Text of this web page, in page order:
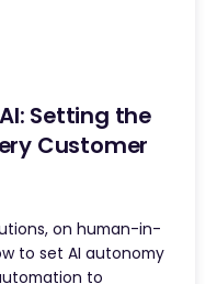
Setting the
Customer
on human-in-
to set AI autonomy
to